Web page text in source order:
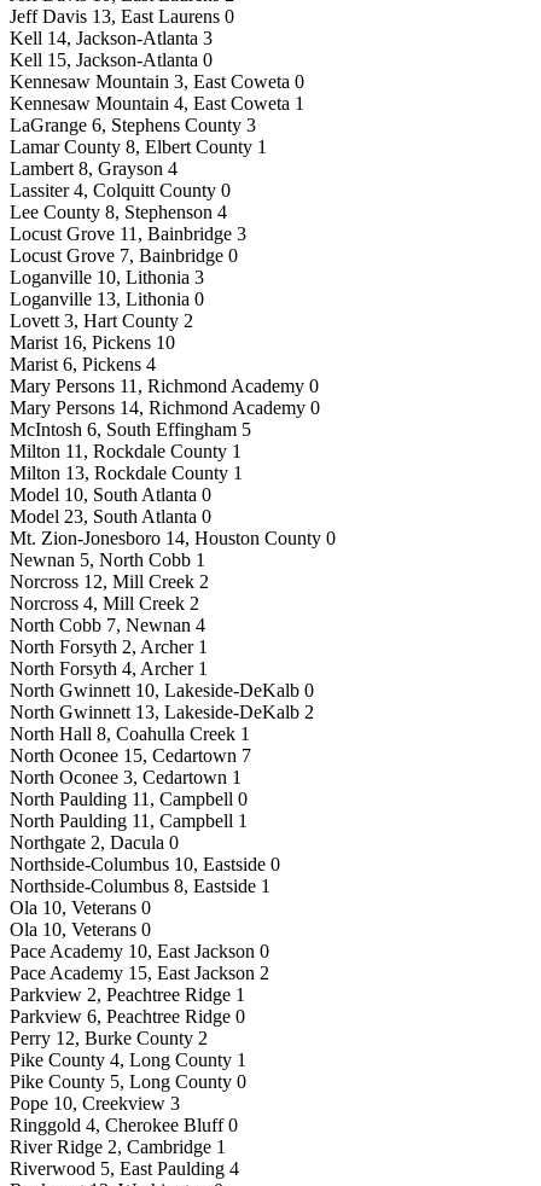
Jeff Davis 13, East Laurens 0
Kell 14, Jackson-Atlanta 3
Kell 15, Jackson-Atlanta 0
Kennesaw Mountain 3, East Coweta 0
Kennesaw Mountain 4, East Coweta 1
LaGrange 6, Stephens County 3
Lamar County 8, Elbert County 1
Lambert 8, Grayson 4
Lassiter 4, Colquitt County 0
Lee County 8, Stephenson 4
Locust Grove 11, Bainbridge 3
Locust Grove 7, Bainbridge 0
Loganville 10, Lithonia 3
Loganville 13, Lithonia 0
Lovett 3, Hart County 2
Marist 16, Pickens 10
Marist 6, Pickens 4
Mary Persons 11, Richmond Academy 0
Mary Persons 14, Richmond Academy 0
McIntosh 6, South Effingham 5
Milton 11, Rockdale County 1
Milton 13, Rockdale County 1
Model 10, South Atlanta 0
Model 23, South Atlanta 0
Mt. Zion-Jonesboro 14, Houston County 0
Newnan 5, North Cobb 1
Norcross 12, Mill Creek 2
Norcross 4, Mill Creek 2
North Cobb 7, Newnan 4
North Forsyth 2, Archer 1
North Forsyth 4, Archer 1
North Gwinnett 10, Lakeside-DeKalb 0
North Gwinnett 13, Lakeside-DeKalb 2
North Hall 8, Coahulla Creek 1
North Oconee 15, Cedartown 7
North Oconee 3, Cedartown 1
North Paulding 11, Campbell 0
North Paulding 11, Campbell 1
Northgate 2, Dacula 0
Northside-Columbus 10, Eastside 0
Northside-Columbus 8, Eastside 1
Ola 10, Veterans 0
Ola 10, Veterans 0
Pace Academy 10, East Jackson 0
Pace Academy 15, East Jackson 2
Parkview 2, Peachtree Ridge 1
Parkview 6, Peachtree Ridge 0
Perry 12, Burke County 2
Pike County 4, Long County 1
Pike County 5, Long County 0
Pope 10, Creekview 3
Ringgold 4, Cherokee Bluff 0
River Ridge 2, Cambridge 1
Riverwood 5, East Paulding 4